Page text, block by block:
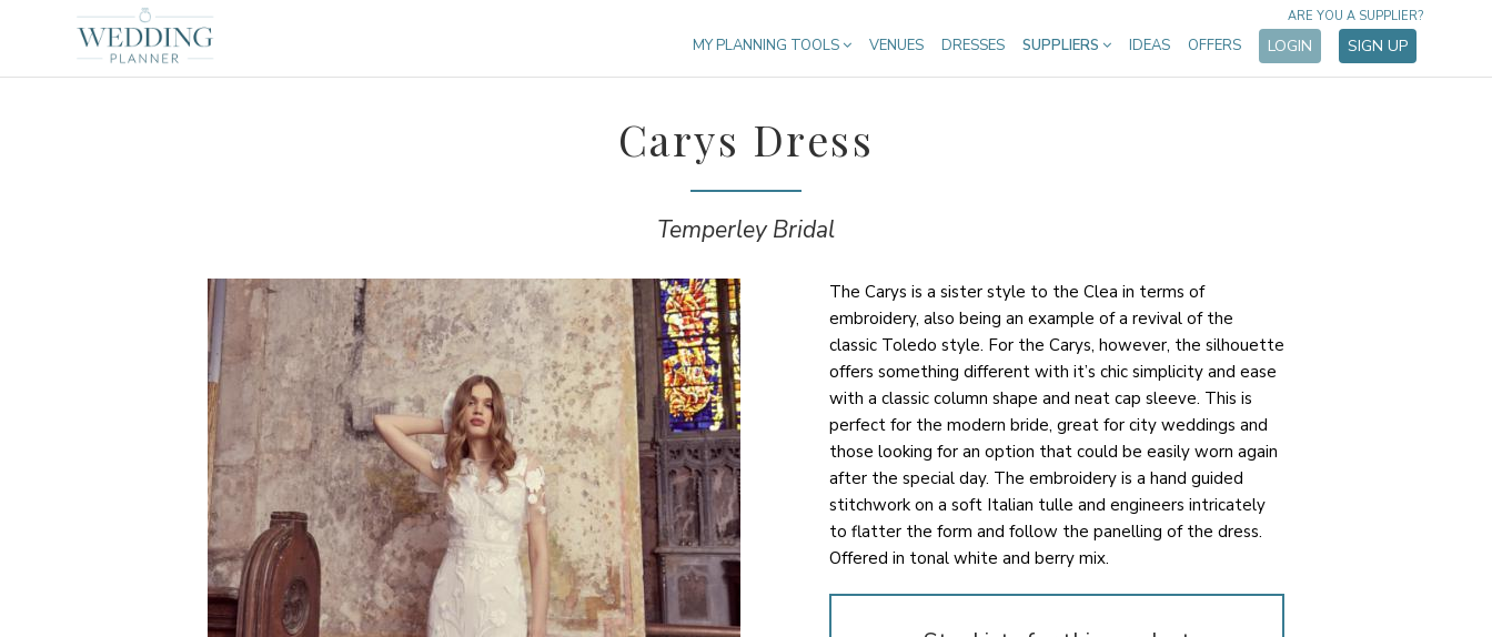
MY PLANNING TOOLS VENUES DRESSES SUPPLIERS IDEAS OFFERS LOGIN SIGN UP
ARE YOU A SUPPLIER?
Carys Dress
Temperley Bridal
The Carys is a sister style to the Clea in terms of
embroidery, also being an example of a revival of the
classic Toledo style. For the Carys, however, the silhouette
offers something different with it’s chic simplicity and ease
with a classic column shape and neat cap sleeve. This is
perfect for the modern bride, great for city weddings and
those looking for an option that could be easily worn again
after the special day. The embroidery is a hand guided
stitchwork on a soft Italian tulle and engineers intricately
to flatter the form and follow the panelling of the dress.
Offered in tonal white and berry mix.